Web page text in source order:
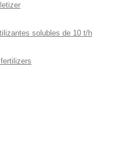
solubles de 10 t/h